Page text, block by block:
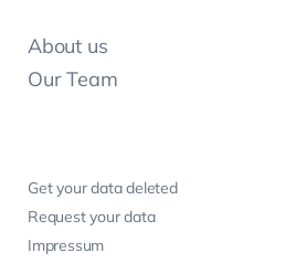
About us
Our Team
Get your data deleted
Request your data
Impressum